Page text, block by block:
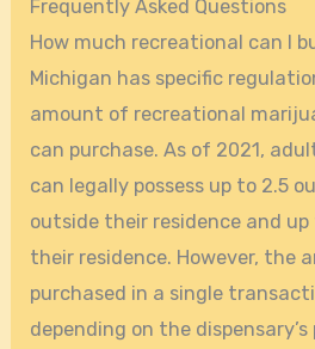
Frequently Asked Questions
How much recreational can I
Michigan has specific
amount of recreational
can purchase. As of 2021,
can legally possess up to 2.5
outside their residence and
their residence. However, the
purchased in a single
depending on the dispensary’s